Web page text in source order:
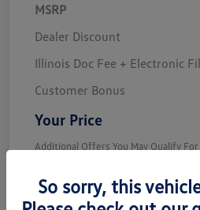
MSRP
Dealer Discount
Illinois Doc Fee + Electronic
Customer Bonus
Your Price
Additional Offers You May Qualify For
So sorry, this